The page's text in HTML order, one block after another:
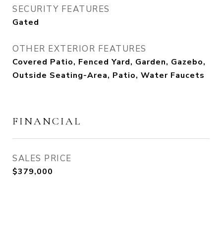
SECURITY FEATURES
Gated
OTHER EXTERIOR FEATURES
Covered Patio, Fenced Yard, Garden, Gazebo,
Outside Seating-Area, Patio, Water Faucets
FINANCIAL
SALES PRICE
$379,000